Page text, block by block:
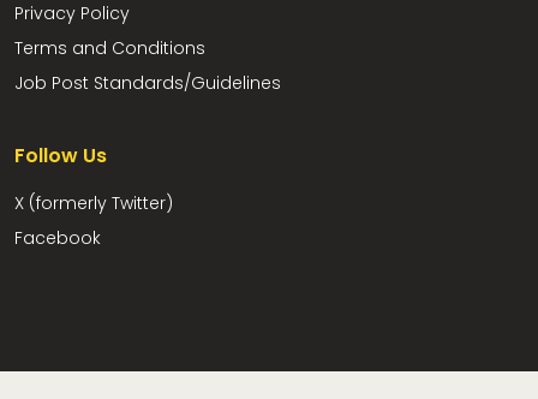
Privacy Policy
Terms and Conditions
Job Post Standards/Guidelines
Follow Us
X (formerly Twitter)
Facebook